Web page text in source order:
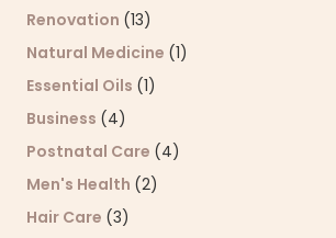
Renovation (13)
Natural Medicine (1)
Essential Oils (1)
Business (4)
Postnatal Care (4)
Men's Health (2)
Hair Care (3)